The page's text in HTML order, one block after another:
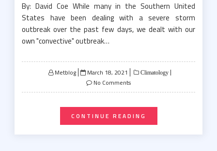
By: David Coe While many in the Southern United
States have been dealing with a severe storm
outbreak over the past few days, we dealt with our
own "convective" outbreak…
Metblog
Posted
on
March 18, 2021 Climatology
No Comments
CONTINUE READING